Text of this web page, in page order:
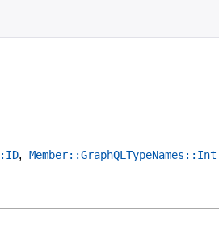
,Member::GraphQLTypeNames::Int